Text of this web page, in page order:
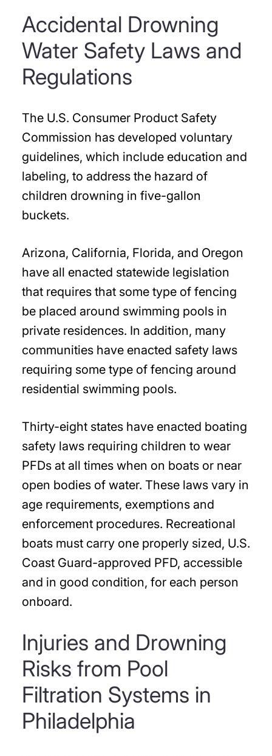
Accidental Drowning
Water Safety Laws and
Regulations
The U.S. Consumer Product Safety
Commission has developed voluntary
guidelines, which include education and
labeling, to address the hazard of
children drowning in five-gallon
buckets.
Arizona, California, Florida, and Oregon
have all enacted statewide legislation
that requires that some type of fencing
be placed around swimming pools in
private residences. In addition, many
communities have enacted safety laws
requiring some type of fencing around
residential swimming pools.
Thirty-eight states have enacted boating
safety laws requiring children to wear
PFDs at all times when on boats or near
open bodies of water. These laws vary in
age requirements, exemptions and
enforcement procedures. Recreational
boats must carry one properly sized, U.S.
Coast Guard-approved PFD, accessible
and in good condition, for each person
onboard.
Injuries and Drowning
Risks from Pool
Filtration Systems in
Philadelphia